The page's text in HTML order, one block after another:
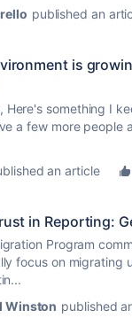
published an
is
Here's something I
a few more people
an article
in Reporting:
Program
focus on migrating
Winston published